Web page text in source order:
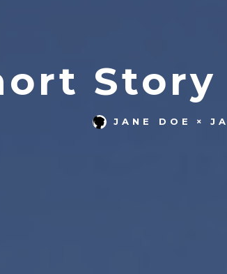
Story
JANE DOE